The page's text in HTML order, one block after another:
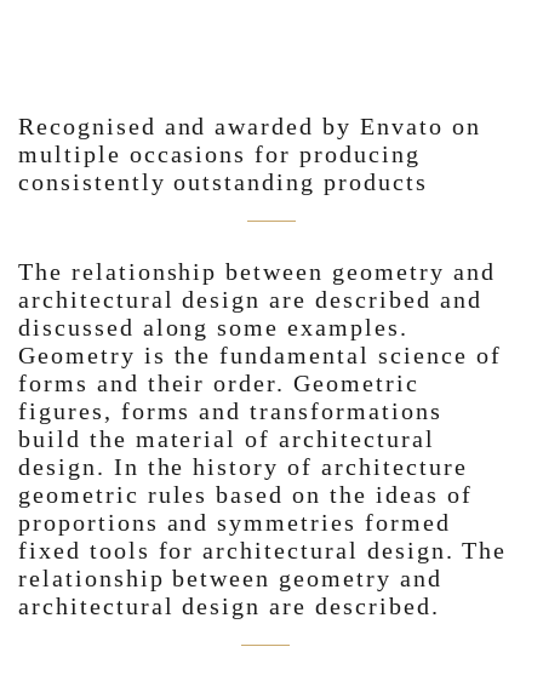
Recognised and awarded by Envato on
multiple occasions for producing
consistently outstanding products
The relationship between geometry and
architectural design are described and
discussed along some examples.
Geometry is the fundamental science of
forms and their order. Geometric
figures, forms and transformations
build the material of architectural
design. In the history of architecture
geometric rules based on the ideas of
proportions and symmetries formed
fixed tools for architectural design. The
relationship between geometry and
architectural design are described.